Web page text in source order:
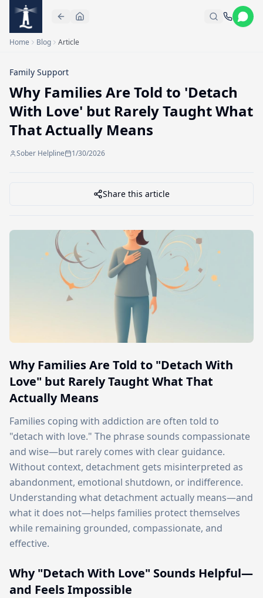
Skip to main content
Home Blog Article
Family Support
Why Families Are Told to 'Detach
With Love' but Rarely Taught What
That Actually Means
Sober Helpline 1/30/2026
Share this article
Why Families Are Told to "Detach With
Love" but Rarely Taught What That
Actually Means
Families coping with addiction are often told to
"detach with love." The phrase sounds compassionate
and wise—but rarely comes with clear guidance.
Without context, detachment gets misinterpreted as
abandonment, emotional shutdown, or indifference.
Understanding what detachment actually means—and
what it does not—helps families protect themselves
while remaining grounded, compassionate, and
effective.
Why "Detach With Love" Sounds Helpful—
and Feels Impossible